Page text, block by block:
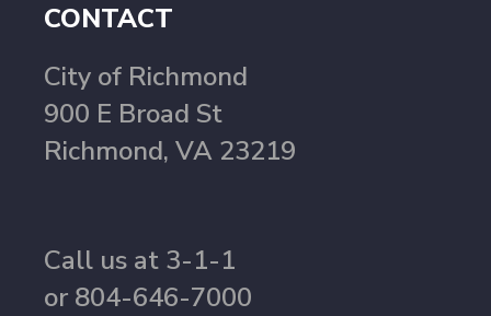
CONTACT
City of Richmond
900 E Broad St
Richmond, VA 23219
Call us at 3-1-1
or 804-646-7000